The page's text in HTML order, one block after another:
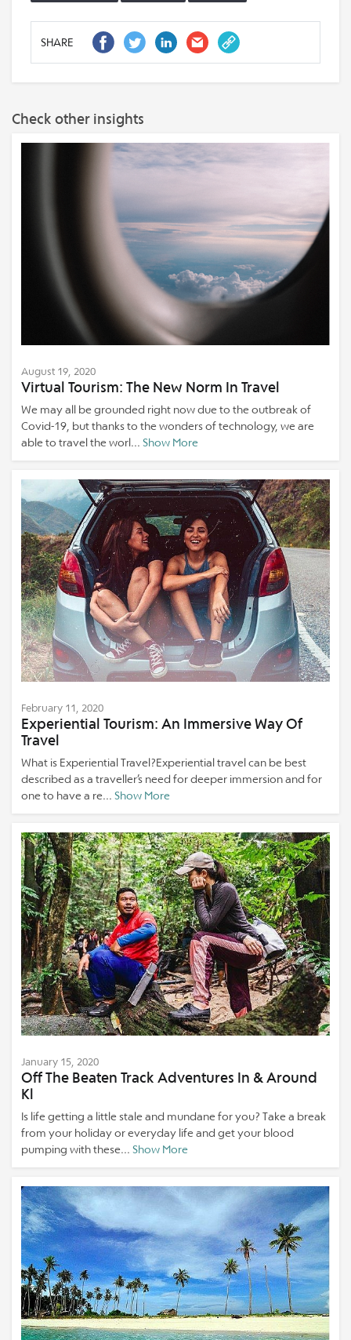
SHARE
Check other insights
August 19, 2020
Virtual Tourism: The New Norm In Travel
We may all be grounded right now due to the outbreak of
Covid-19, but thanks to the wonders of technology, we are
able to travel the worl... Show More
February 11, 2020
Experiential Tourism: An Immersive Way Of
Travel
What is Experiential Travel?Experiential travel can be best
described as a traveller’s need for deeper immersion and for
one to have a re... Show More
January 15, 2020
Off The Beaten Track Adventures In & Around
Kl
Is life getting a little stale and mundane for you? Take a break
from your holiday or everyday life and get your blood
pumping with these... Show More